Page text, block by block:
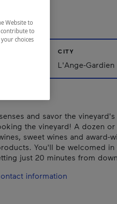
CITY
L'Ange-Gardien
and savor the
the vineyard! A dozen
sweet wines and award-
You'll be welcomed in
just 20 minutes from
information
Website to
contribute to
choices